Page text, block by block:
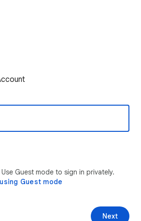
Guest mode to sign in privately.
Guest mode
Next